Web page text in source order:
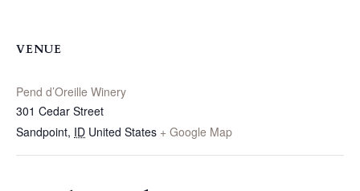
VENUE
Pend d’Oreille Winery
301 Cedar Street
Sandpoint, ID United States + Google Map